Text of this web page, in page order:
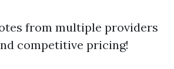
from multiple providers
competitive pricing!